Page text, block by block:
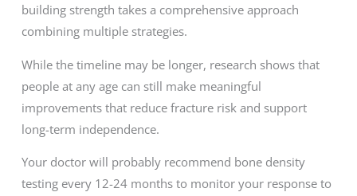
building strength takes a comprehensive approach
combining multiple strategies.
While the timeline may be longer, research shows that
people at any age can still make meaningful
improvements that reduce fracture risk and support
long-term independence.
Your doctor will probably recommend bone density
testing every 12-24 months to monitor your response to